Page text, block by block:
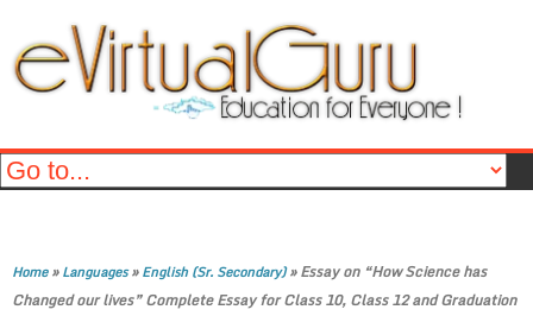
Home»Languages»English (Sr. Secondary)»Essay on “How Science has
Changed our lives” Complete Essay for Class 10, Class 12 and Graduation